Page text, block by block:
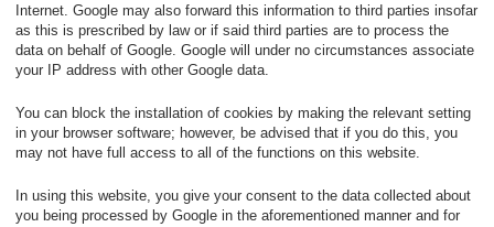
Internet. Google may also forward this information to third parties insofar
as this is prescribed by law or if said third parties are to process the
data on behalf of Google. Google will under no circumstances associate
your IP address with other Google data.
You can block the installation of cookies by making the relevant setting
in your browser software; however, be advised that if you do this, you
may not have full access to all of the functions on this website.
In using this website, you give your consent to the data collected about
you being processed by Google in the aforementioned manner and for